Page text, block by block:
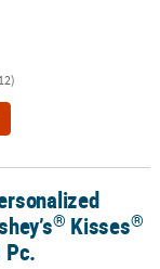
Kisses®Stickers - 60
® Kisses®